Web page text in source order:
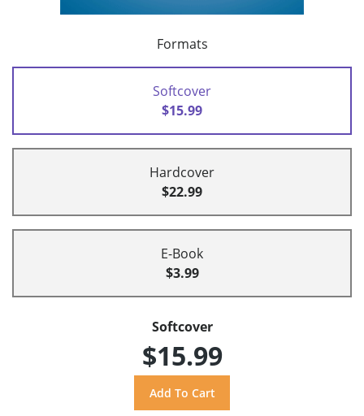
Formats
Softcover
$15.99
Hardcover
$22.99
E-Book
$3.99
Softcover
$15.99